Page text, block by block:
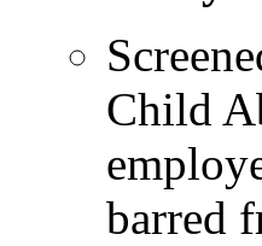
Child
barred